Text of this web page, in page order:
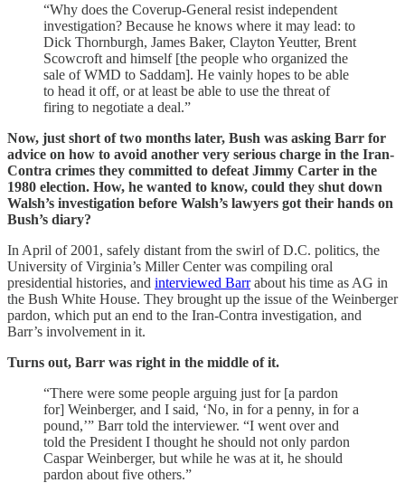
“Why does the Coverup-General resist independent
investigation? Because he knows where it may lead: to
Dick Thornburgh, James Baker, Clayton Yeutter, Brent
Scowcroft and himself [the people who organized the
sale of WMD to Saddam]. He vainly hopes to be able
to head it off, or at least be able to use the threat of
firing to negotiate a deal.”
Now, just short of two months later, Bush was asking Barr for
advice on how to avoid another very serious charge in the Iran-
Contra crimes they committed to defeat Jimmy Carter in the
1980 election. How, he wanted to know, could they shut down
Walsh’s investigation before Walsh’s lawyers got their hands on
Bush’s diary?
In April of 2001, safely distant from the swirl of D.C. politics, the
University of Virginia’s Miller Center was compiling oral
presidential histories, and interviewed Barrabout his time as AG in
the Bush White House. They brought up the issue of the Weinberger
pardon, which put an end to the Iran-Contra investigation, and
Barr’s involvement in it.
Turns out, Barr was right in the middle of it.
“There were some people arguing just for [a pardon
for] Weinberger, and I said, ‘No, in for a penny, in for a
pound,’” Barr told the interviewer. “I went over and
told the President I thought he should not only pardon
Caspar Weinberger, but while he was at it, he should
pardon about five others.”